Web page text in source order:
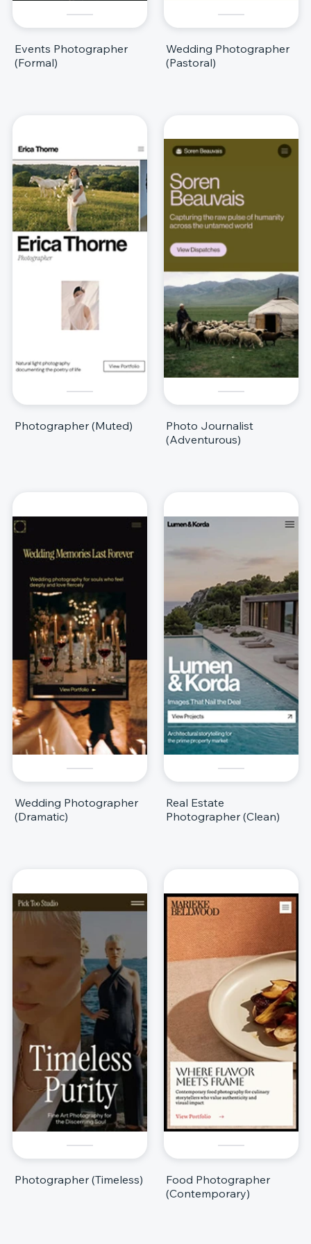
Events Photographer
(Formal)
Wedding Photographer
(Pastoral)
Photographer (Muted)
Photo Journalist
(Adventurous)
Wedding Photographer
(Dramatic)
Real Estate
Photographer (Clean)
Photographer (Timeless)
Food Photographer
(Contemporary)